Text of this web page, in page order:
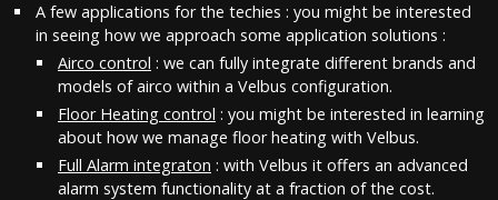
A few applications for the techies : you might be interested
in seeing how we approach some application solutions :
Airco control : we can fully integrate different brands and
models of airco within a Velbus configuration.
Floor Heating control : you might be interested in learning
about how we manage floor heating with Velbus.
Full Alarm integraton : with Velbus it offers an advanced
alarm system functionality at a fraction of the cost.